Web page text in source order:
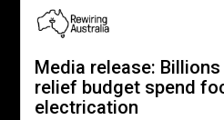
Media release:
relief budget spend
electrication